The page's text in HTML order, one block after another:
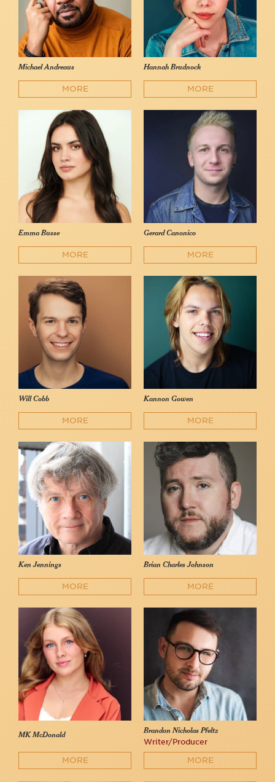
Michael Andreaus
MORE
Hannah Brudnock
MORE
Emma Busse
MORE
Gerard Canonico
MORE
Will Cobb
MORE
Kannon Gowen
MORE
Ken Jennings
MORE
Brian Charles Johnson
MORE
MK McDonald
MORE
Brandon Nicholas Pfeltz
Writer/Producer
MORE